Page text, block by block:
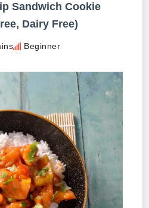
Sandwich Cookie
Dairy Free)
Beginner